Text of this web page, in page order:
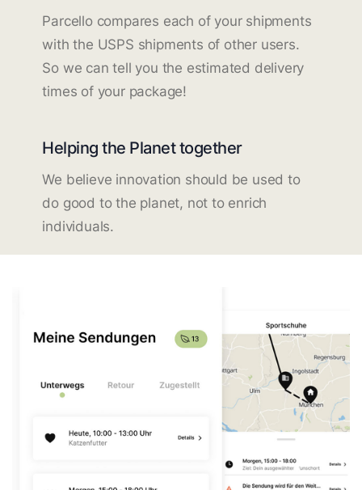
Parcello compares each of your shipments
with the USPS shipments of other users.
So we can tell you the estimated delivery
times of your package!
Helping the Planet together
We believe innovation should be used to
do good to the planet, not to enrich
individuals.